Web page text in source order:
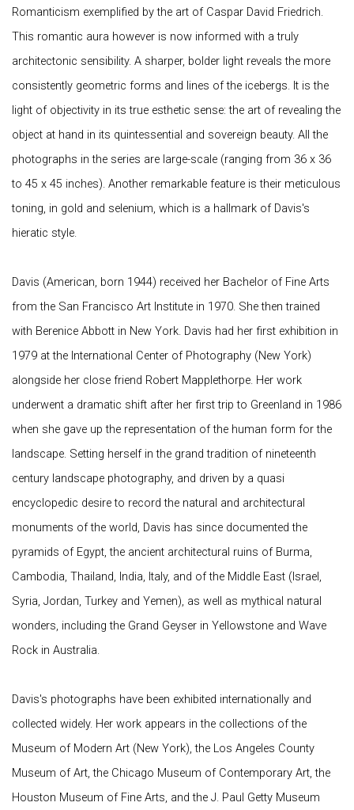
Romanticism exemplified by the art of Caspar David Friedrich.
This romantic aura however is now informed with a truly
architectonic sensibility. A sharper, bolder light reveals the more
consistently geometric forms and lines of the icebergs. It is the
light of objectivity in its true esthetic sense: the art of revealing the
object at hand in its quintessential and sovereign beauty. All the
photographs in the series are large-scale (ranging from 36 x 36
to 45 x 45 inches). Another remarkable feature is their meticulous
toning, in gold and selenium, which is a hallmark of Davis's
hieratic style.
Davis (American, born 1944) received her Bachelor of Fine Arts
from the San Francisco Art Institute in 1970. She then trained
with Berenice Abbott in New York. Davis had her first exhibition in
1979 at the International Center of Photography (New York)
alongside her close friend Robert Mapplethorpe. Her work
underwent a dramatic shift after her first trip to Greenland in 1986
when she gave up the representation of the human form for the
landscape. Setting herself in the grand tradition of nineteenth
century landscape photography, and driven by a quasi
encyclopedic desire to record the natural and architectural
monuments of the world, Davis has since documented the
pyramids of Egypt, the ancient architectural ruins of Burma,
Cambodia, Thailand, India, Italy, and of the Middle East (Israel,
Syria, Jordan, Turkey and Yemen), as well as mythical natural
wonders, including the Grand Geyser in Yellowstone and Wave
Rock in Australia.
Davis's photographs have been exhibited internationally and
collected widely. Her work appears in the collections of the
Museum of Modern Art (New York), the Los Angeles County
Museum of Art, the Chicago Museum of Contemporary Art, the
Houston Museum of Fine Arts, and the J. Paul Getty Museum